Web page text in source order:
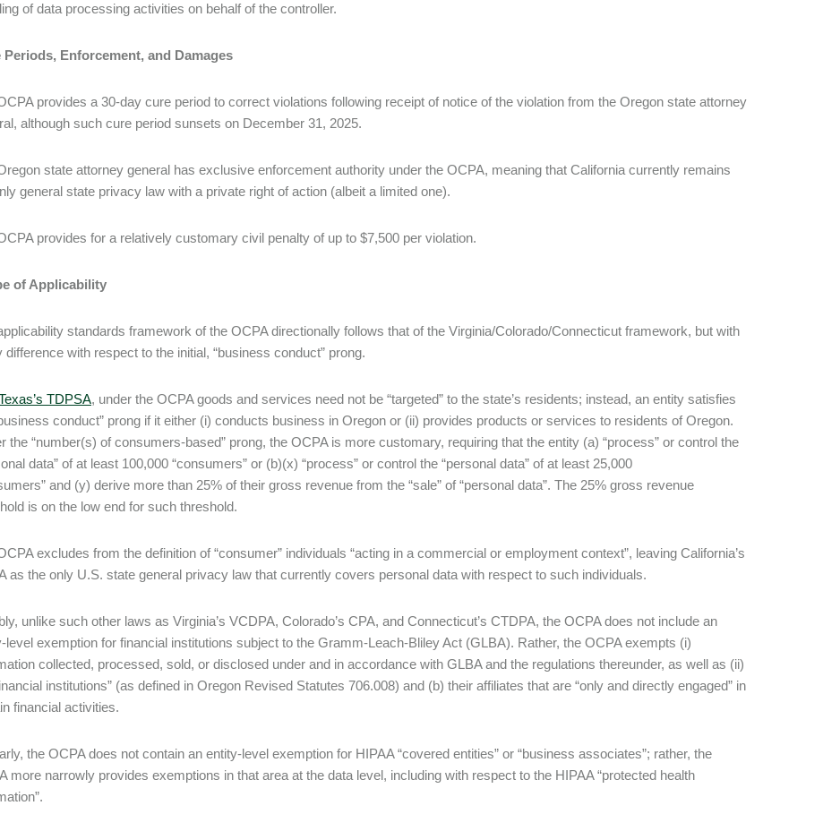
of data processing activities on behalf of the controller.
Periods, Enforcement, and Damages
provides a 30-day cure period to correct violations following receipt of notice of the violation from the Oregon state attorney
although such cure period sunsets on December 31, 2025.
state attorney general has exclusive enforcement authority under the OCPA, meaning that California currently remains
general state privacy law with a private right of action (albeit a limited one).
provides for a relatively customary civil penalty of up to $7,500 per violation.
of Applicability
standards framework of the OCPA directionally follows that of the Virginia/Colorado/Connecticut framework, but with
difference with respect to the initial, “business conduct” prong.
TDPSA, under the OCPA goods and services need not be “targeted” to the state’s residents; instead, an entity satisfies
conduct” prong if it either (i) conducts business in Oregon or (ii) provides products or services to residents of Oregon.
the “number(s) of consumers-based” prong, the OCPA is more customary, requiring that the entity (a) “process” or control the
data” of at least 100,000 “consumers” or (b)(x) “process” or control the “personal data” of at least 25,000
and (y) derive more than 25% of their gross revenue from the “sale” of “personal data”. The 25% gross revenue
is on the low end for such threshold.
excludes from the definition of “consumer” individuals “acting in a commercial or employment context”, leaving California’s
as the only U.S. state general privacy law that currently covers personal data with respect to such individuals.
unlike such other laws as Virginia’s VCDPA, Colorado’s CPA, and Connecticut’s CTDPA, the OCPA does not include an
level exemption for financial institutions subject to the Gramm-Leach-Bliley Act (GLBA). Rather, the OCPA exempts (i)
collected, processed, sold, or disclosed under and in accordance with GLBA and the regulations thereunder, as well as (ii)
institutions” (as defined in Oregon Revised Statutes 706.008) and (b) their affiliates that are “only and directly engaged” in
financial activities.
the OCPA does not contain an entity-level exemption for HIPAA “covered entities” or “business associates”; rather, the
more narrowly provides exemptions in that area at the data level, including with respect to the HIPAA “protected health